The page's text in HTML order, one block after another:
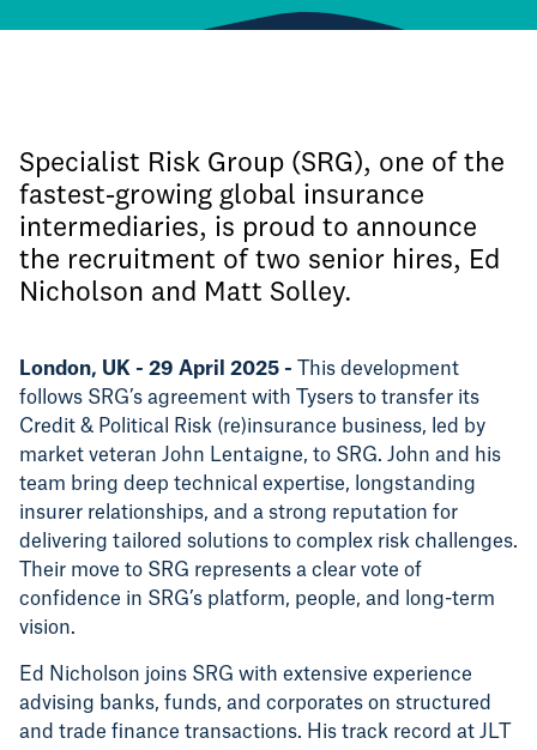
Specialist Risk Group (SRG), one of the
fastest-growing global insurance
intermediaries, is proud to announce
the recruitment of two senior hires, Ed
Nicholson and Matt Solley.
London, UK - 29 April 2025 - This development
follows SRG’s agreement with Tysers to transfer its
Credit & Political Risk (re)insurance business, led by
market veteran John Lentaigne, to SRG. John and his
team bring deep technical expertise, longstanding
insurer relationships, and a strong reputation for
delivering tailored solutions to complex risk challenges.
Their move to SRG represents a clear vote of
confidence in SRG’s platform, people, and long-term
vision.
Ed Nicholson joins SRG with extensive experience
advising banks, funds, and corporates on structured
and trade finance transactions. His track record at JLT